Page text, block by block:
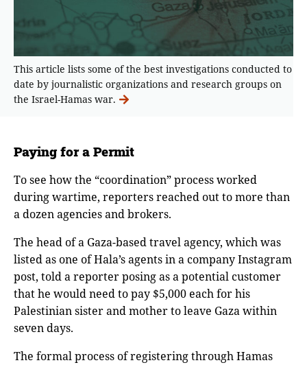
This article lists some of the best investigations conducted to
date by journalistic organizations and research groups on
the Israel-Hamas war.
Paying for a Permit
To see how the “coordination” process worked
during wartime, reporters reached out to more than
a dozen agencies and brokers.
The head of a Gaza-based travel agency, which was
listed as one of Hala’s agents in a company Instagram
post, told a reporter posing as a potential customer
that he would need to pay $5,000 each for his
Palestinian sister and mother to leave Gaza within
seven days.
The formal process of registering through Hamas